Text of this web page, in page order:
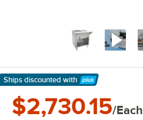
Ships discounted with
Learn More
$2,730.15/Each